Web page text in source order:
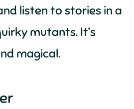
listen to stories in a
mutants. It’s
magical.